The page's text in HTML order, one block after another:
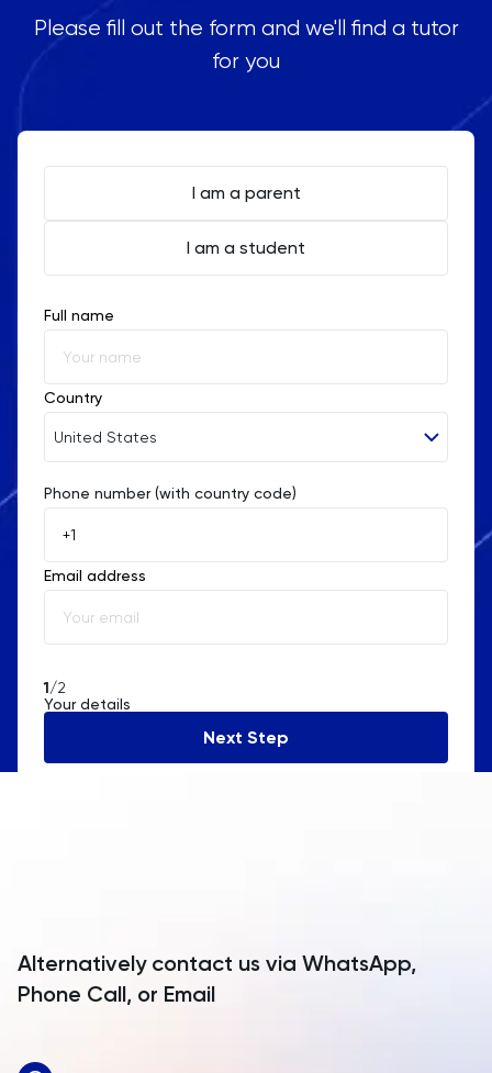
Please fill out the form and we'll find a tutor
for you
I am a parent
I am a student
Full name
Country
United States
Afghanistan
Åland Islands
Albania
Algeria
Angola
Armenia
Phone number (with country code)
Email address
1/2
Your details
Next Step
Alternatively contact us via WhatsApp,
Phone Call, or Email